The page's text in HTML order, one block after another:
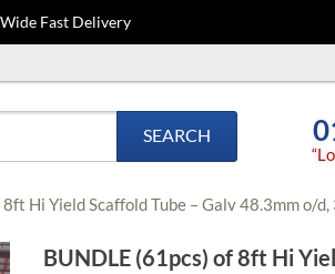
Fast Delivery
SEARCH
Hi Yield Scaffold Tube – Galv 48.3mm o/d,
BUNDLE (61pcs) of 8ft Hi